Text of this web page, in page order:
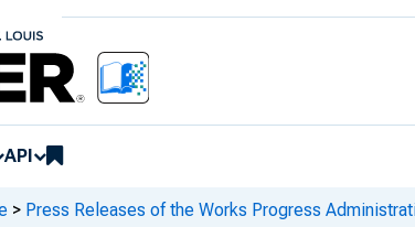
API
> Press Releases of the Works Progress